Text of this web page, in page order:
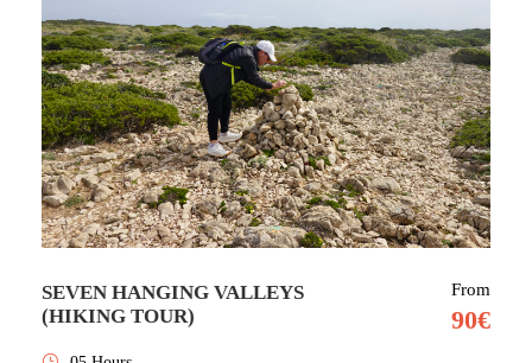
SEVEN HANGING VALLEYS
(HIKING TOUR)
From
90€